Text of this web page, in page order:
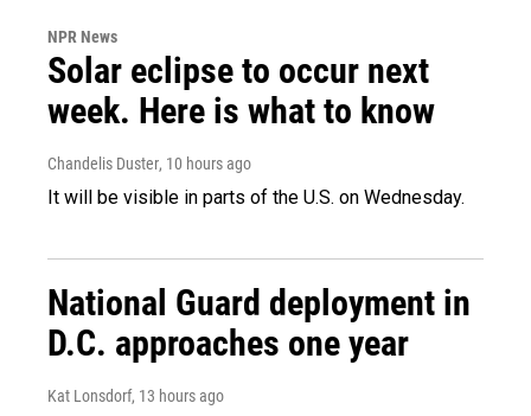
NPR News
Solar eclipse to occur next
week. Here is what to know
Chandelis Duster, 10 hours ago
It will be visible in parts of the U.S. on Wednesday.
National Guard deployment in
D.C. approaches one year
Kat Lonsdorf, 13 hours ago